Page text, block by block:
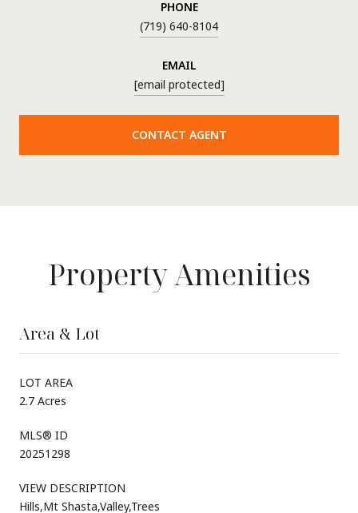
PHONE
(719) 640-8104
EMAIL
[email protected]
CONTACT AGENT
Property Amenities
Area & Lot
LOT AREA
2.7 Acres
MLS® ID
20251298
VIEW DESCRIPTION
Hills,Mt Shasta,Valley,Trees